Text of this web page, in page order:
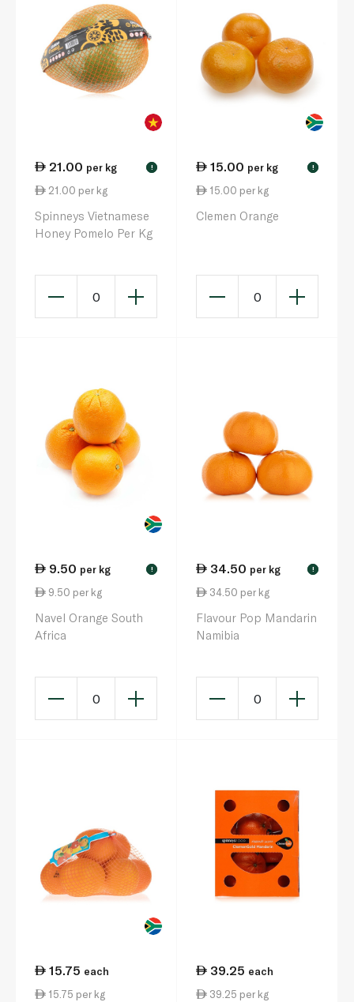
21.00 per kg !
21.00 per kg
Spinneys Vietnamese
Honey Pomelo Per Kg
0
15.00 per kg !
15.00 per kg
Clemen Orange
0
9.50 per kg !
9.50 per kg
Navel Orange South
Africa
0
34.50 per kg !
34.50 per kg
Flavour Pop Mandarin
Namibia
0
15.75 each
15.75 per kg
39.25 each
39.25 per kg